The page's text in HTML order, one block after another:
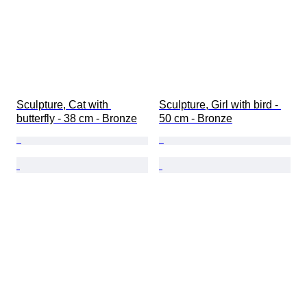
Sculpture, Cat with
butterfly - 38 cm - Bronze
Sculpture, Girl with bird -
50 cm - Bronze